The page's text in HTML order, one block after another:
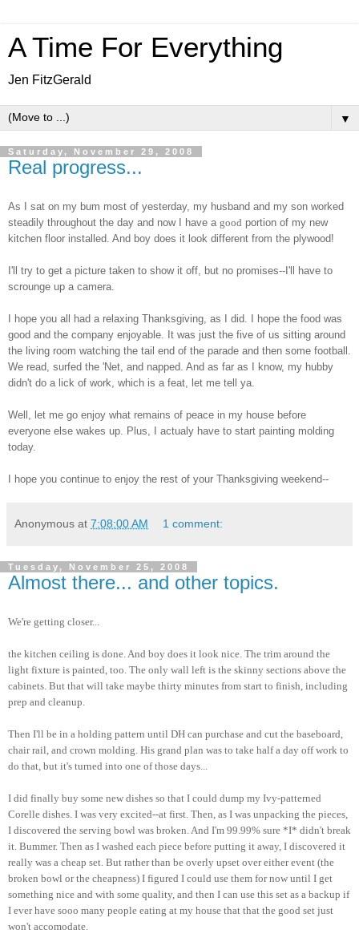
A Time For Everything
Jen FitzGerald
▼
Saturday, November 29, 2008
Real progress...
As I sat on my bum most of yesterday, my husband and my son worked
steadily throughout the day and now I have a good portion of my new
kitchen floor installed. And boy does it look different from the plywood!
I'll try to get a picture taken to show it off, but no promises--I'll have to
scrounge up a camera.
I hope you all had a relaxing Thanksgiving, as I did. I hope the food was
good and the company enjoyable. It was just the five of us sitting around
the living room watching the tail end of the parade and then some football.
We read, surfed the 'Net, and napped. And as far as I know, my hubby
didn't do a lick of work, which is a feat, let me tell ya.
Well, let me go enjoy what remains of peace in my house before
everyone else wakes up. Plus, I actualy have to start painting molding
today.
I hope you continue to enjoy the rest of your Thanksgiving weekend--
Anonymous at 7:08:00 AM 1 comment:
Tuesday, November 25, 2008
Almost there... and other topics.
We're getting closer...
the kitchen ceiling is done. And boy does it look nice. The trim around the
light fixture is painted, too. The only wall left is the skinny sections above the
cabinets. But that will take maybe thirty minutes from start to finish, including
prep and cleanup.
Then I'll be in a holding pattern until DH can purchase and cut the baseboard,
chair rail, and crown molding. His grand plan was to take half a day off work to
do that, but it's turned into one of those days...
I did finally buy some new dishes so that I could dump my Ivy-patterned
Corelle dishes. I was very excited--at first. Then, as I was unpacking the pieces,
I discovered the serving bowl was broken. And I'm 99.99% sure *I* didn't break
it. Bummer. Then as I washed each piece before putting it away, I discovered it
really was a cheap set. But rather than be overly upset over either event (the
broken bowl or the cheapness) I figured I could use them for now until I get
something nice and with some quality, and then I can use this set as a backup if
I ever have sooo many people eating at my house that that the good set just
won't accomodate.